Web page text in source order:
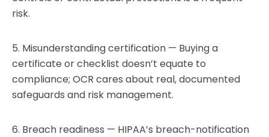
risk.
5. Misunderstanding certification — Buying a
certificate or checklist doesn’t equate to
compliance; OCR cares about real, documented
safeguards and risk management.
6. Breach readiness — HIPAA’s breach-notification